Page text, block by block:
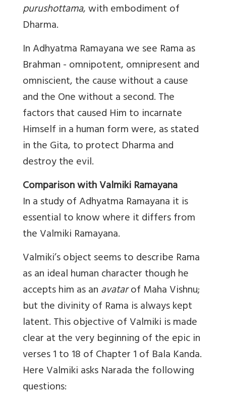
purushottama, with embodiment of
Dharma.
In Adhyatma Ramayana we see Rama as
Brahman - omnipotent, omnipresent and
omniscient, the cause without a cause
and the One without a second. The
factors that caused Him to incarnate
Himself in a human form were, as stated
in the Gita, to protect Dharma and
destroy the evil.
Comparison with Valmiki Ramayana
In a study of Adhyatma Ramayana it is
essential to know where it differs from
the Valmiki Ramayana.
Valmiki’s object seems to describe Rama
as an ideal human character though he
accepts him as anavatarof Maha Vishnu;
but the divinity of Rama is always kept
latent. This objective of Valmiki is made
clear at the very beginning of the epic in
verses 1 to 18 of Chapter 1 of Bala Kanda.
Here Valmiki asks Narada the following
questions: